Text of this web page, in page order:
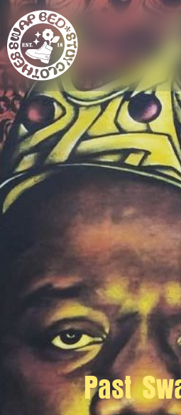
Past